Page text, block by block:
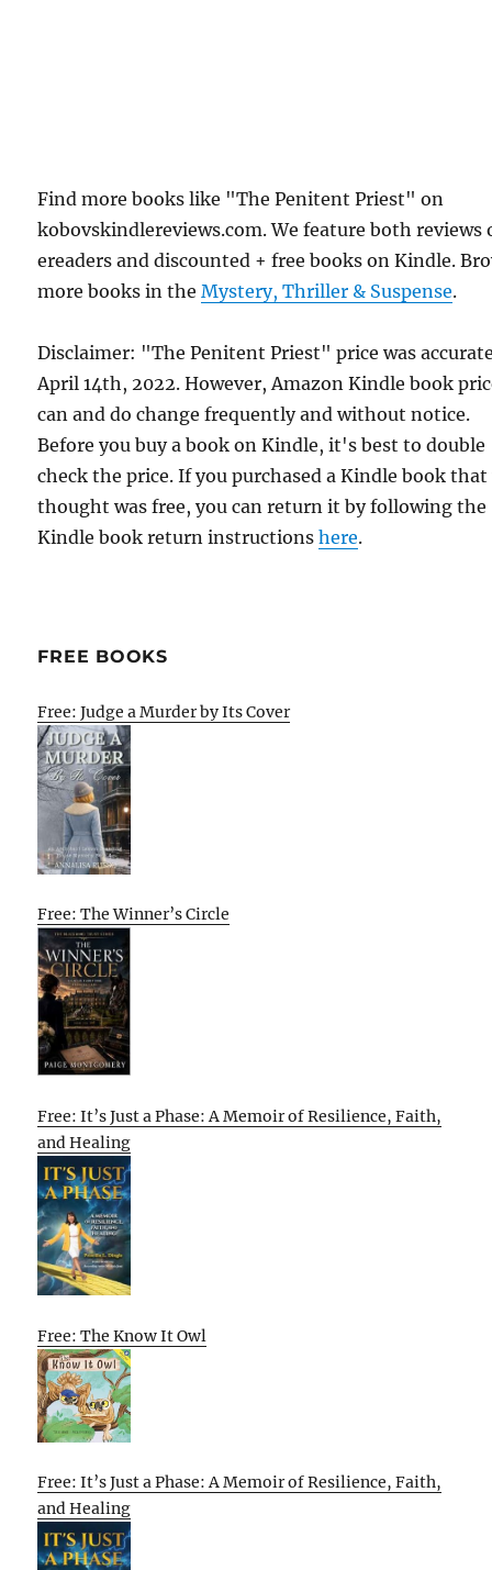
Find more books like "The Penitent Priest" on
kobovskindlereviews.com. We feature both reviews
ereaders and discounted + free books on Kindle.
more books in theMystery, Thriller & Suspense.
Disclaimer: "The Penitent Priest" price was
April 14th, 2022. However, Amazon Kindle book
can and do change frequently and without notice.
Before you buy a book on Kindle, it's best to double
check the price. If you purchased a Kindle book that
thought was free, you can return it by following the
Kindle book return instructionshere.
FREE BOOKS
Free: Judge a Murder by Its Cover
Free: The Winner’s Circle
Free: It’s Just a Phase: A Memoir of Resilience, Faith,
and Healing
Free: The Know It Owl
Free: It’s Just a Phase: A Memoir of Resilience, Faith,
and Healing